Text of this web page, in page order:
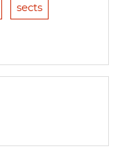
sects